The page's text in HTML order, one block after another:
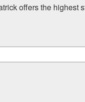
offers the highest